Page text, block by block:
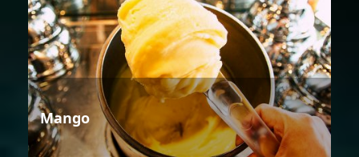
Mango